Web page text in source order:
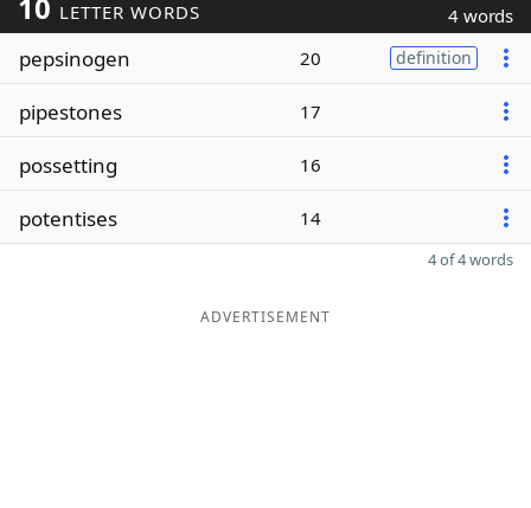
LETTER WORDS 4 words
pepsinogen 20 definition
pipestones 17
possetting 16
potentises 14
4 of 4 words
ADVERTISEMENT